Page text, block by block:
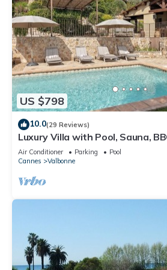
US $798
10.0(29 Reviews)
Luxury Villa with Pool, Sauna,
Air Conditioner Parking
Pool
Cannes
Valbonne